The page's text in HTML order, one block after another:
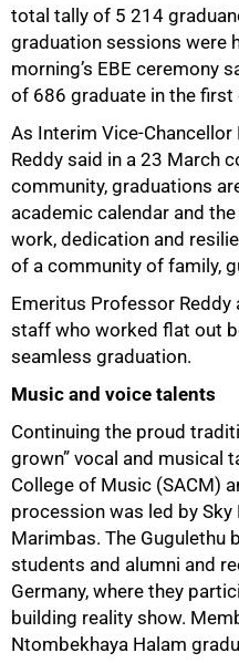
total tally of 5 214
graduation sessions were
morning’s EBE ceremony
of 686 graduate in the
As Interim Vice-
Reddy said in a 23 March
community, graduations
academic calendar and
work, dedication and
of a community of family,
Emeritus Professor
staff who worked flat out
seamless graduation.
Music and voice talents
Continuing the proud
grown” vocal and musical
College of Music (SACM)
procession was led by
Marimbas. The Gugulethu
students and alumni and
Germany, where they
building reality show.
Ntombekhaya Halam
75%